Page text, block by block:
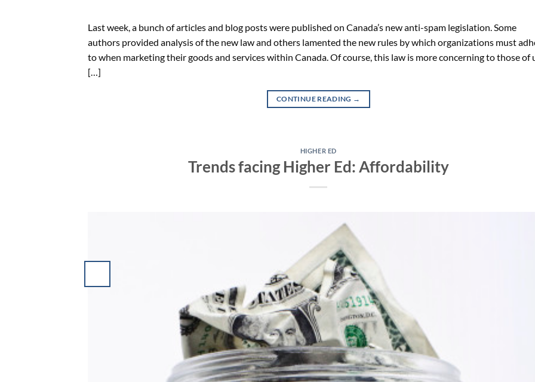
Last week, a bunch of articles and blog posts were published on Canada’s new anti-spam legislation. Some
authors provided analysis of the new law and others lamented the new rules by which organizations must
to when marketing their goods and services within Canada. Of course, this law is more concerning to those of
[…]
CONTINUE READING →
HIGHER ED
Trends facing Higher Ed: Affordability